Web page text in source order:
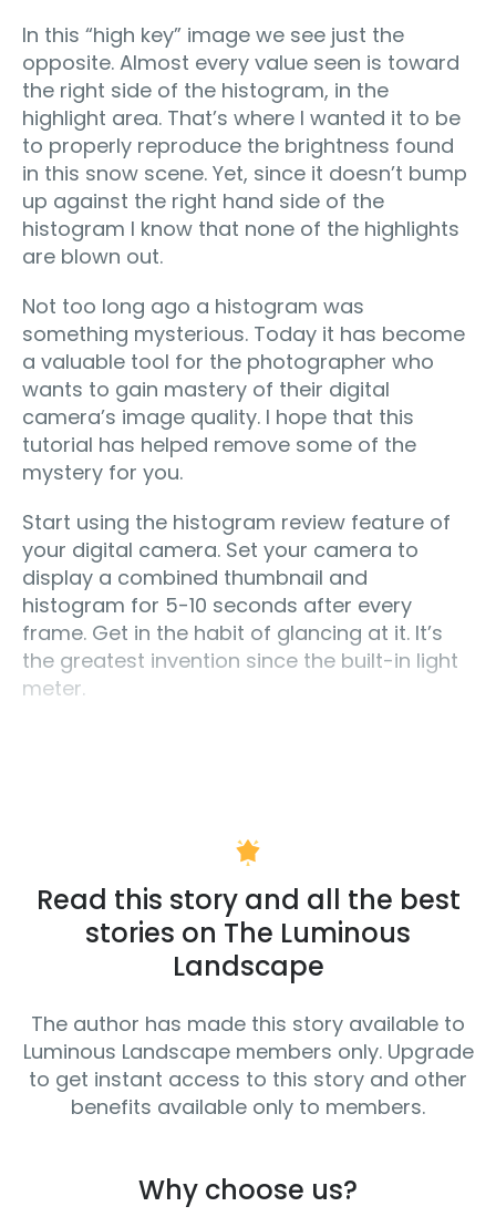
In this “high key” image we see just the
opposite. Almost every value seen is toward
the right side of the histogram, in the
highlight area. That’s where I wanted it to be
to properly reproduce the brightness found
in this snow scene. Yet, since it doesn’t bump
up against the right hand side of the
histogram I know that none of the highlights
are blown out.
Not too long ago a histogram was
something mysterious. Today it has become
a valuable tool for the photographer who
wants to gain mastery of their digital
camera’s image quality. I hope that this
tutorial has helped remove some of the
mystery for you.
Start using the histogram review feature of
your digital camera. Set your camera to
display a combined thumbnail and
histogram for 5-10 seconds after every
frame. Get in the habit of glancing at it. It’s
the greatest invention since the built-in light
meter.
Read this story and all the best
stories on The Luminous
Landscape
The author has made this story available to
Luminous Landscape members only. Upgrade
to get instant access to this story and other
benefits available only to members.
Why choose us?